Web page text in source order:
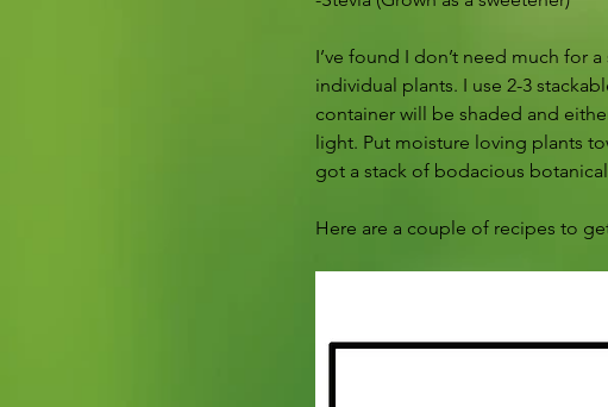
I’ve found I don’t need much for
individual plants. I use 2-3
container will be shaded and
light. Put moisture loving plants
got a stack of bodacious
Here are a couple of recipes to